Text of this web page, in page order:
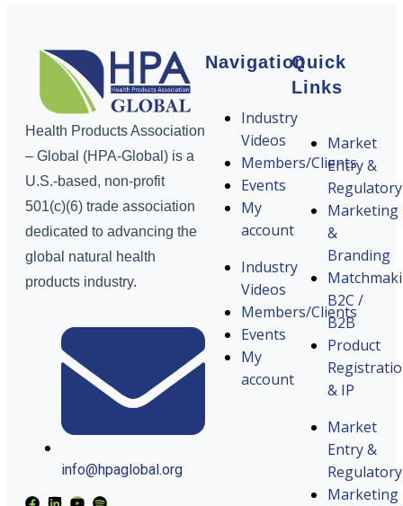
Health Products Association
– Global (HPA-Global) is a
U.S.-based, non-profit
501(c)(6) trade association
dedicated to advancing the
global natural health
products industry.
info@hpaglobal.org
Navigation
Industry
Videos
Members/Clients
Events
My
account
Industry
Videos
Members/Clients
Events
My
account
Quick
Links
Market
Entry &
Regulatory
Marketing
&
Branding
B2C /
B2B
Product
& IP
Market
Entry &
Regulatory
Marketing